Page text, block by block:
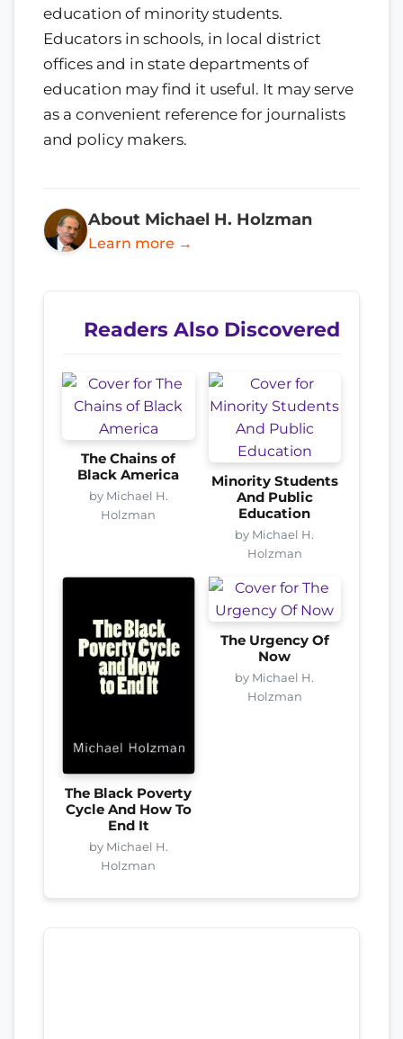
education of minority students.
Educators in schools, in local district
offices and in state departments of
education may find it useful. It may serve
as a convenient reference for journalists
and policy makers.
About Michael H. Holzman
Learn more →
Readers Also Discovered
The Chains of
Black America
by Michael H.
Holzman
Minority Students
And Public
Education
by Michael H.
Holzman
The Black Poverty
Cycle And How To
End It
by Michael H.
Holzman
The Urgency Of
Now
by Michael H.
Holzman